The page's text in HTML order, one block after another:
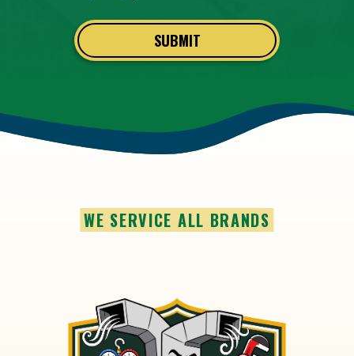
SUBMIT
WE SERVICE ALL BRANDS